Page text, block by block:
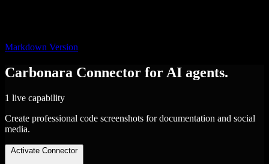
Markdown Version
Carbonara Connector for AI agents.
1 live capability
Create professional code screenshots for documentation and social
media.
Activate Connector